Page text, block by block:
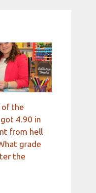
of the
4.90 in
from hell
grade
the